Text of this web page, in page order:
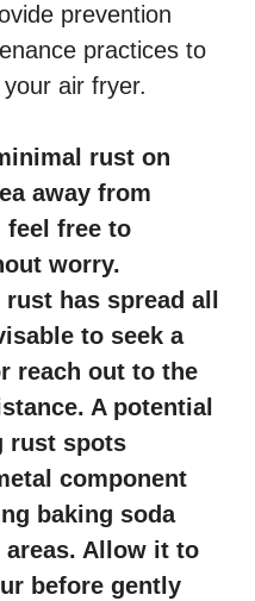
prevention
practices to
air fryer.
rust on
away from
feel free to
worry.
has spread all
to seek a
reach out to the
A potential
rust spots
component
baking soda
Allow it to
before gently